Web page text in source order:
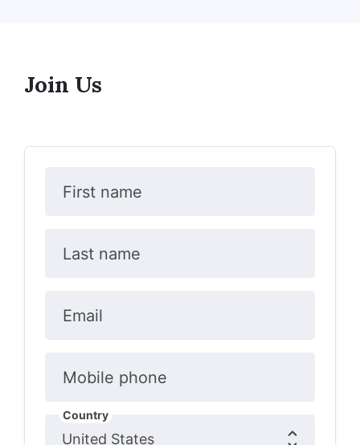
Join Us
First name
Last name
Email
Mobile phone
Country